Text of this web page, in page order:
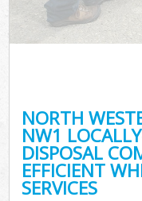
NORTH
NW1
DISPOSAL
EFFICIENT
SERVICES